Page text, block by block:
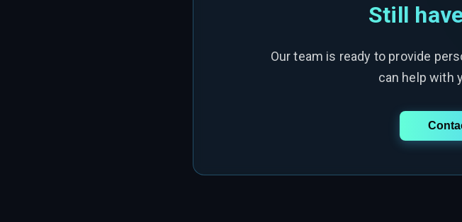
Still
Our team is ready to provide
can help with